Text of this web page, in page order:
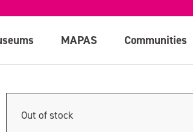
MAPAS Communities
Out of stock